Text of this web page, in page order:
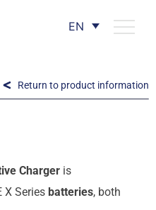
EN
Return to product information
Chargeris
Series batteries, both